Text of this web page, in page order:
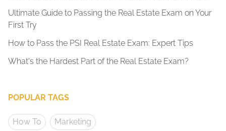
Ultimate Guide to Passing the Real Estate Exam on Your
First Try
How to Pass the PSI Real Estate Exam: Expert Tips
What's the Hardest Part of the Real Estate Exam?
POPULAR TAGS
How To Marketing